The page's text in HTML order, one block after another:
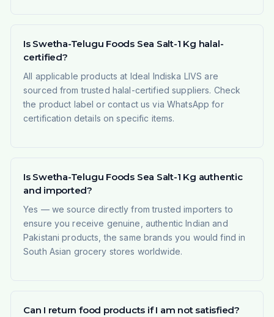
Is Swetha-Telugu Foods Sea Salt-1 Kg halal-
certified?
All applicable products at Ideal Indiska LIVS are
sourced from trusted halal-certified suppliers. Check
the product label or contact us via WhatsApp for
certification details on specific items.
Is Swetha-Telugu Foods Sea Salt-1 Kg authentic
and imported?
Yes — we source directly from trusted importers to
ensure you receive genuine, authentic Indian and
Pakistani products, the same brands you would find in
South Asian grocery stores worldwide.
Can I return food products if I am not satisfied?